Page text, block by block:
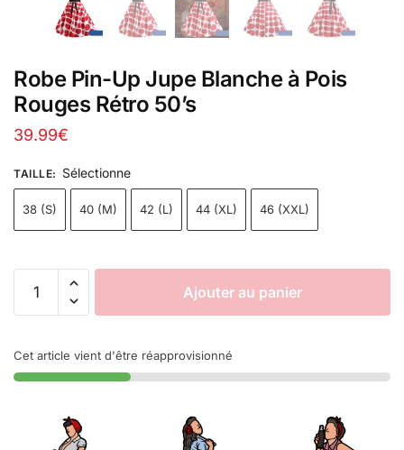
Robe Pin-Up Jupe Blanche à Pois
Rouges Rétro 50’s
39.99€
TAILLE: Sélectionne
38 (S) 40 (M) 42 (L) 44 (XL) 46 (XXL)
Ajouter au panier
Cet article vient d'être réapprovisionné